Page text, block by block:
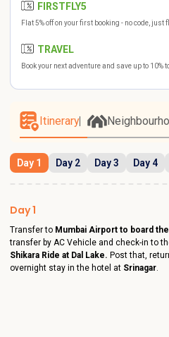
FIRSTFLY5
Flat 5% off on your first booking - no code, just
TRAVEL
Book your next adventure and save up to 10%
Itinerary
Day 1 Day 2 Day 3 Day 4
Day 1
Transfer to Mumbai Airport to board
transfer by AC Vehicle and check-in to
Shikara Ride at Dal Lake. Post that,
overnight stay in the hotel at Srinagar.